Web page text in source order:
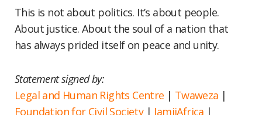
This is not about politics. It’s about people.
About justice. About the soul of a nation that
has always prided itself on peace and unity.
Statement signed by:
Legal and Human Rights Centre | Twaweza |
Foundation for Civil Society| JamiiAfrica |